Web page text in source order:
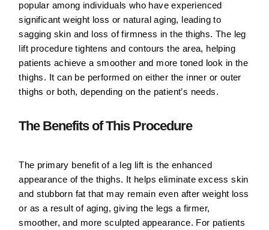
popular among individuals who have experienced
significant weight loss or natural aging, leading to
sagging skin and loss of firmness in the thighs. The leg
lift procedure tightens and contours the area, helping
patients achieve a smoother and more toned look in the
thighs. It can be performed on either the inner or outer
thighs or both, depending on the patient’s needs.
The Benefits of This Procedure
The primary benefit of a leg lift is the enhanced
appearance of the thighs. It helps eliminate excess skin
and stubborn fat that may remain even after weight loss
or as a result of aging, giving the legs a firmer,
smoother, and more sculpted appearance. For patients